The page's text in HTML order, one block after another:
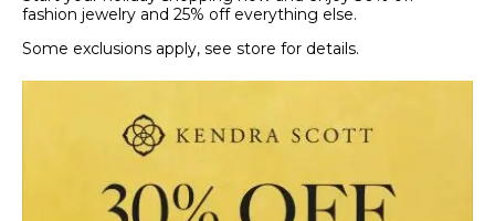
fashion jewelry and 25% off everything else.
Some exclusions apply, see store for details.